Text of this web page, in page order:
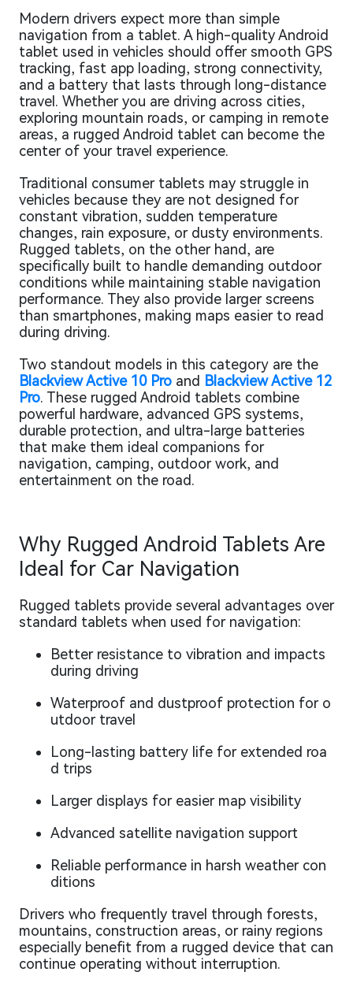
Modern drivers expect more than simple
navigation from a tablet. A high-quality Android
tablet used in vehicles should offer smooth GPS
tracking, fast app loading, strong connectivity,
and a battery that lasts through long-distance
travel. Whether you are driving across cities,
exploring mountain roads, or camping in remote
areas, a rugged Android tablet can become the
center of your travel experience.
Traditional consumer tablets may struggle in
vehicles because they are not designed for
constant vibration, sudden temperature
changes, rain exposure, or dusty environments.
Rugged tablets, on the other hand, are
specifically built to handle demanding outdoor
conditions while maintaining stable navigation
performance. They also provide larger screens
than smartphones, making maps easier to read
during driving.
Two standout models in this category are the
Blackview Active 10 Pro and Blackview Active 12
Pro. These rugged Android tablets combine
powerful hardware, advanced GPS systems,
durable protection, and ultra-large batteries
that make them ideal companions for
navigation, camping, outdoor work, and
entertainment on the road.
Why Rugged Android Tablets Are
Ideal for Car Navigation
Rugged tablets provide several advantages over
standard tablets when used for navigation:
Better resistance to vibration and impacts
during driving
Waterproof and dustproof protection for o
utdoor travel
Long-lasting battery life for extended roa
d trips
Larger displays for easier map visibility
Advanced satellite navigation support
Reliable performance in harsh weather con
ditions
Drivers who frequently travel through forests,
mountains, construction areas, or rainy regions
especially benefit from a rugged device that can
continue operating without interruption.